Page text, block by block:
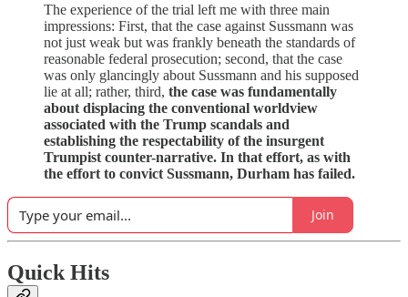
The experience of the trial left me with three main
impressions: First, that the case against Sussmann was
not just weak but was frankly beneath the standards of
reasonable federal prosecution; second, that the case
was only glancingly about Sussmann and his supposed
lie at all; rather, third, the case was fundamentally
about displacing the conventional worldview
associated with the Trump scandals and
establishing the respectability of the insurgent
Trumpist counter-narrative. In that effort, as with
the effort to convict Sussmann, Durham has failed.
Join
Quick Hits